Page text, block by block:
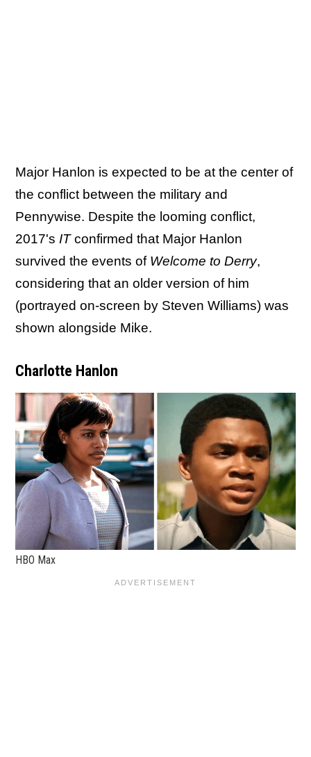
Major Hanlon is expected to be at the center of
the conflict between the military and
Pennywise. Despite the looming conflict,
2017's ITconfirmed that Major Hanlon
survived the events of Welcome to Derry,
considering that an older version of him
(portrayed on-screen by Steven Williams) was
shown alongside Mike.
Charlotte Hanlon
HBO Max